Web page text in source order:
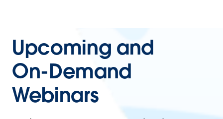
Upcoming and
On-Demand
Webinars